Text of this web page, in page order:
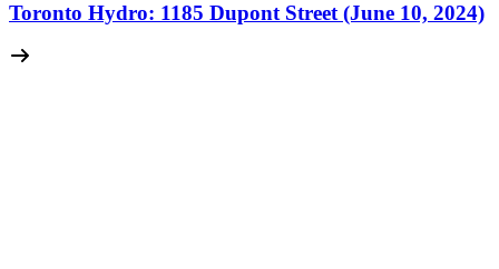
Toronto Hydro: 1185 Dupont Street (June 10, 2024)